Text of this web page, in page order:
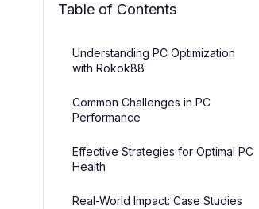
Table of Contents
Understanding PC Optimization
with Rokok88
Common Challenges in PC
Performance
Effective Strategies for Optimal PC
Health
Real-World Impact: Case Studies